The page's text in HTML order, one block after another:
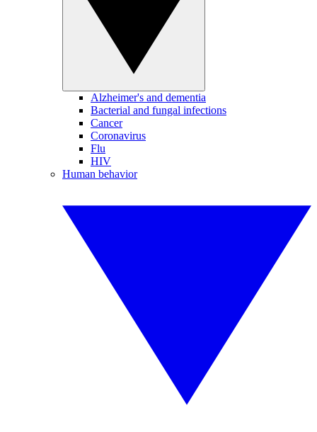
Alzheimer's and dementia
Bacterial and fungal infections
Cancer
Coronavirus
Flu
HIV
Human behavior